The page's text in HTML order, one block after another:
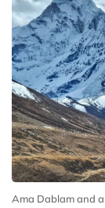
Ama Dablam and